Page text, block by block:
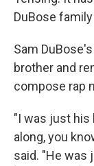
DuBose
Sam
brother and
compose rap
"I was just his
along, you
said. "He was